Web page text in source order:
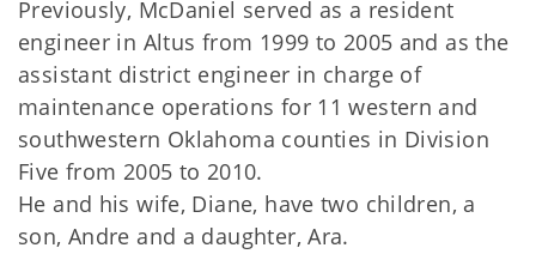
Previously, McDaniel served as a resident
engineer in Altus from 1999 to 2005 and as the
assistant district engineer in charge of
maintenance operations for 11 western and
southwestern Oklahoma counties in Division
Five from 2005 to 2010.
He and his wife, Diane, have two children, a
son, Andre and a daughter, Ara.